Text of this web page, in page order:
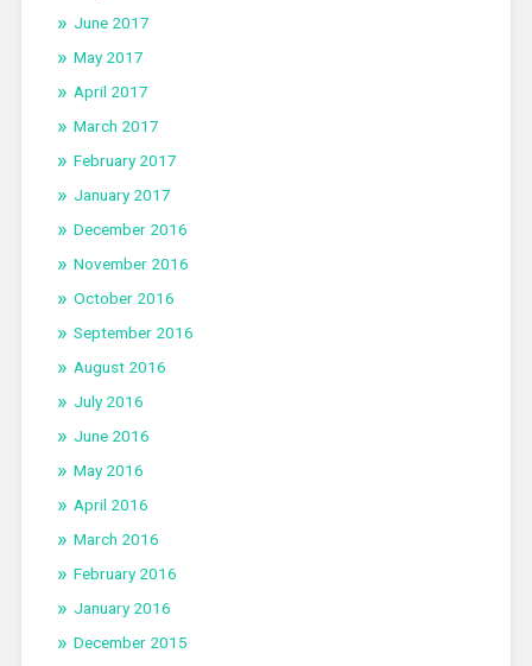
June 2017
May 2017
April 2017
March 2017
February 2017
January 2017
December 2016
November 2016
October 2016
September 2016
August 2016
July 2016
June 2016
May 2016
April 2016
March 2016
February 2016
January 2016
December 2015